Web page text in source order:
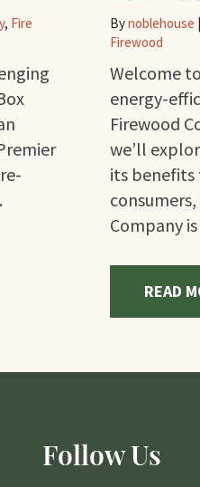
, Fire
Bynoblehouse |
Firewood
Welcome
energy-
Firewood
we’ll
its benefits
Company
READ
Follow Us